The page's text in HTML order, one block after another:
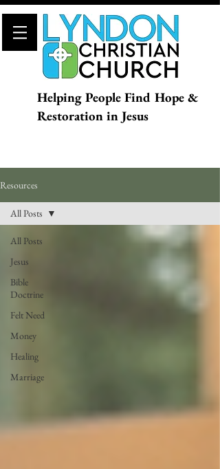
Helping People Find Hope &
Restoration in Jesus
Resources
All Posts
Jesus
Bible
Doctrine
Felt Need
Money
Healing
Marriage
All Posts